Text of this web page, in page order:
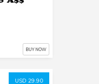
BUY NOW
USD 29.90